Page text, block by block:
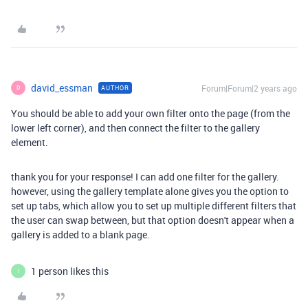
D david_essman AUTHOR Forum|Forum|2 years ago
You should be able to add your own filter onto the page (from the
lower left corner), and then connect the filter to the gallery
element.
thank you for your response! I can add one filter for the gallery.
however, using the gallery template alone gives you the option to
set up tabs, which allow you to set up multiple different filters that
the user can swap between, but that option doesn't appear when a
gallery is added to a blank page.
I 1 person likes this